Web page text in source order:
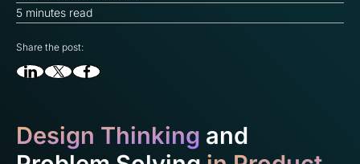
5 minutes read
Share the post:
Design Thinking and